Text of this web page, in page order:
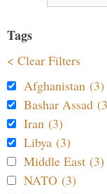
Tags
< Clear Filters
Afghanistan (3)
Bashar Assad
Iran (3)
Libya (3)
Middle East (3)
NATO (3)